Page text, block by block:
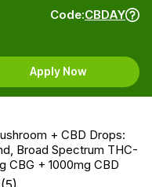
Code:CBDAY
Apply Now
+ CBD Drops:
Broad Spectrum THC-
CBG + 1000mg CBD